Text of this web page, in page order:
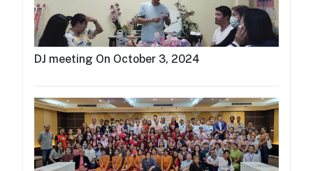
DJ meeting On October 3, 2024